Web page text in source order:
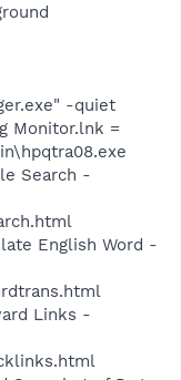
-quiet
Monitor.lnk =
Search -
English Word -
Links -